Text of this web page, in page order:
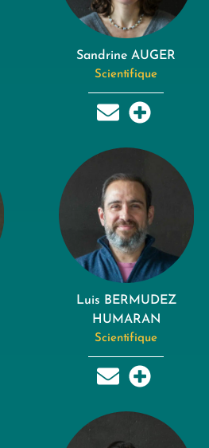
Sandrine AUGER
Scientifique
Luis BERMUDEZ
HUMARAN
Scientifique